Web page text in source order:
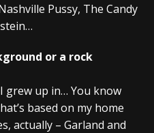
Pussy, The Candy
or a rock
I grew up in… You know
based on my home
actually – Garland and